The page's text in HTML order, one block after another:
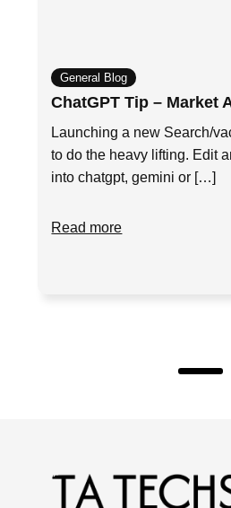
General Blog
ChatGPT Tip – Market
Launching a new Search/
to do the heavy lifting. Edit
into chatgpt, gemini or […]
Read more